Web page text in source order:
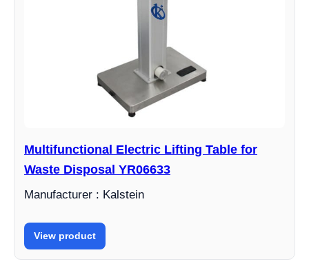
Multifunctional Electric Lifting Table for
Waste Disposal YR06633
Manufacturer : Kalstein
View product